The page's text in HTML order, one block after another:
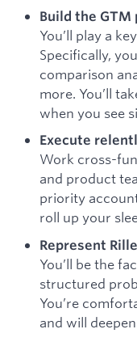
Build the GTM
You’ll play a
Specifically,
comparison
more. You’ll
when you see
Execute
Work cross-
and product
priority
roll up your
Represent
You’ll be the
structured
You’re
and will